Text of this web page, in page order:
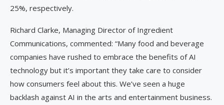
25%, respectively.
Richard Clarke, Managing Director of Ingredient
Communications, commented: “Many food and beverage
companies have rushed to embrace the benefits of AI
technology but it’s important they take care to consider
how consumers feel about this. We’ve seen a huge
backlash against AI in the arts and entertainment business.